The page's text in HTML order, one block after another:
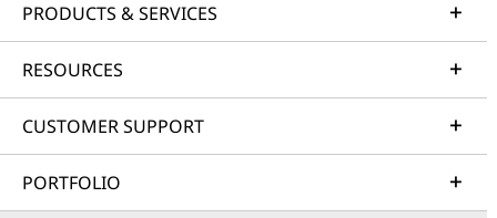
PRODUCTS & SERVICES
RESOURCES
CUSTOMER SUPPORT
PORTFOLIO